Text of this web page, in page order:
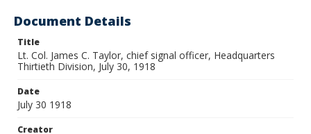
Document Details
Title
Lt. Col. James C. Taylor, chief signal officer, Headquarters
Thirtieth Division, July 30, 1918
Date
July 30 1918
Creator